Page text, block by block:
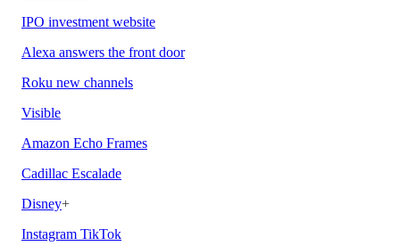
IPO investment website
Alexa answers the front door
Roku new channels
Visible
Amazon Echo Frames
Cadillac Escalade
Disney+
Instagram TikTok